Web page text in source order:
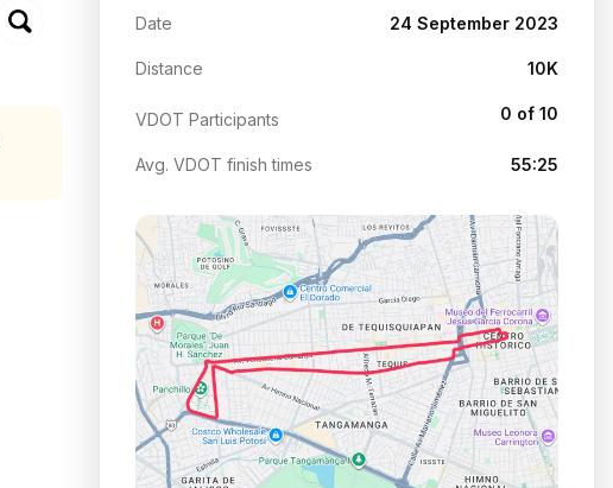
Date 24 September 2023
Distance 10K
VDOT Participants 0 of 10
Avg. VDOT finish times 55:25